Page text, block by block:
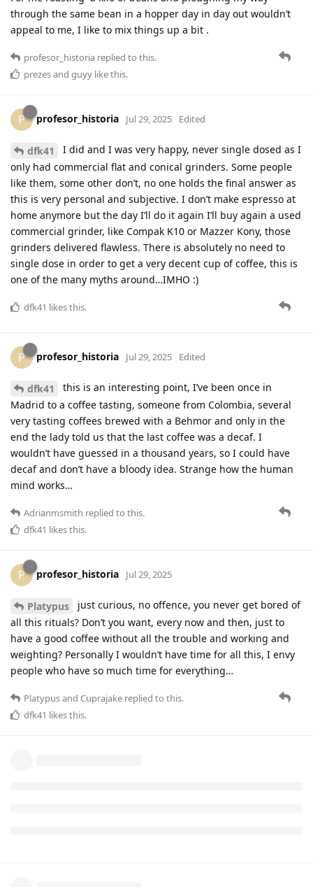
through the same bean in a hopper day in day out wouldn’t
appeal to me, I like to mix things up a bit .
profesor_historia replied to this.
prezesand guyy like this.
P profesor_historia Jul 29, 2025 Edited
dfk41
I did and I was very happy, never single dosed as I
only had commercial flat and conical grinders. Some people
like them, some other don’t, no one holds the final answer as
this is very personal and subjective. I don’t make espresso at
home anymore but the day I’ll do it again I’ll buy again a used
commercial grinder, like Compak K10 or Mazzer Kony, those
grinders delivered flawless. There is absolutely no need to
single dose in order to get a very decent cup of coffee, this is
one of the many myths around…IMHO :)
dfk41 likes this.
P profesor_historia Jul 29, 2025 Edited
dfk41
this is an interesting point, I’ve been once in
Madrid to a coffee tasting, someone from Colombia, several
very tasting coffees brewed with a Behmor and only in the
end the lady told us that the last coffee was a decaf. I
wouldn’t have guessed in a thousand years, so I could have
decaf and don’t have a bloody idea. Strange how the human
mind works…
Adrianmsmith replied to this.
dfk41 likes this.
P profesor_historia Jul 29, 2025
Platypus
just curious, no offence, you never get bored of
all this rituals? Don’t you want, every now and then, just to
have a good coffee without all the trouble and working and
weighting? Personally I wouldn’t have time for all this, I envy
people who have so much time for everything…
Platypusand Cuprajake replied to this.
dfk41 likes this.